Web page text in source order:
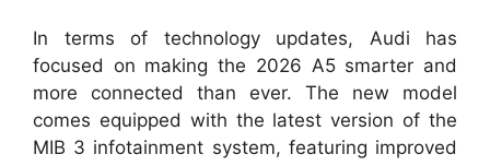
In terms of technology updates, Audi has
focused on making the 2026 A5 smarter and
more connected than ever. The new model
comes equipped with the latest version of the
MIB 3 infotainment system, featuring improved